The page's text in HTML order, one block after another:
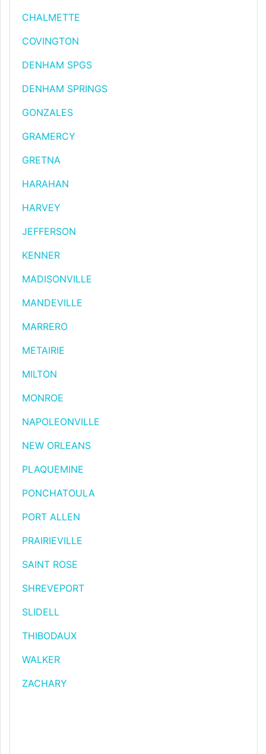
CHALMETTE
COVINGTON
DENHAM SPGS
DENHAM SPRINGS
GONZALES
GRAMERCY
GRETNA
HARAHAN
HARVEY
JEFFERSON
KENNER
MADISONVILLE
MANDEVILLE
MARRERO
METAIRIE
MILTON
MONROE
NAPOLEONVILLE
NEW ORLEANS
PLAQUEMINE
PONCHATOULA
PORT ALLEN
PRAIRIEVILLE
SAINT ROSE
SHREVEPORT
SLIDELL
THIBODAUX
WALKER
ZACHARY